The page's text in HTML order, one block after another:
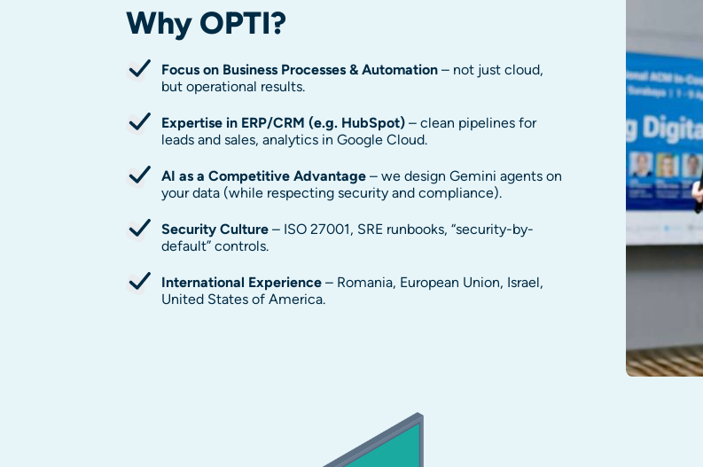
Why OPTI?
Focus on Business Processes & Automation – not just cloud,
but operational results.
Expertise in ERP/CRM (e.g. HubSpot) – clean pipelines for
leads and sales, analytics in Google Cloud.
AI as a Competitive Advantage – we design Gemini agents on
your data (while respecting security and compliance).
Security Culture – ISO 27001, SRE runbooks, “security-by-
default” controls.
International Experience – Romania, European Union, Israel,
United States of America.